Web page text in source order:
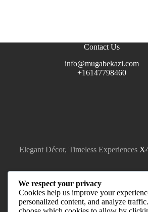
Contact Us
info@mugabekazi.com
+16147798460
Elegant Décor, Timeless Experiences
We respect your privacy
Cookies help us improve your
personalized content, and analyze